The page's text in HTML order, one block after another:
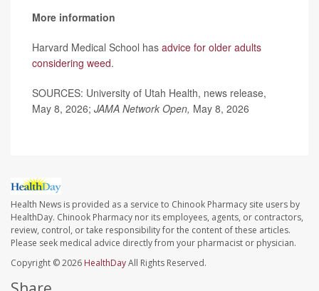
More information
Harvard Medical School has advice for older adults
considering weed.
SOURCES: University of Utah Health, news release,
May 8, 2026; JAMA Network Open, May 8, 2026
Health News is provided as a service to Chinook Pharmacy site users by
HealthDay. Chinook Pharmacy nor its employees, agents, or contractors,
review, control, or take responsibility for the content of these articles.
Please seek medical advice directly from your pharmacist or physician.
Copyright © 2026 HealthDayAll Rights Reserved.